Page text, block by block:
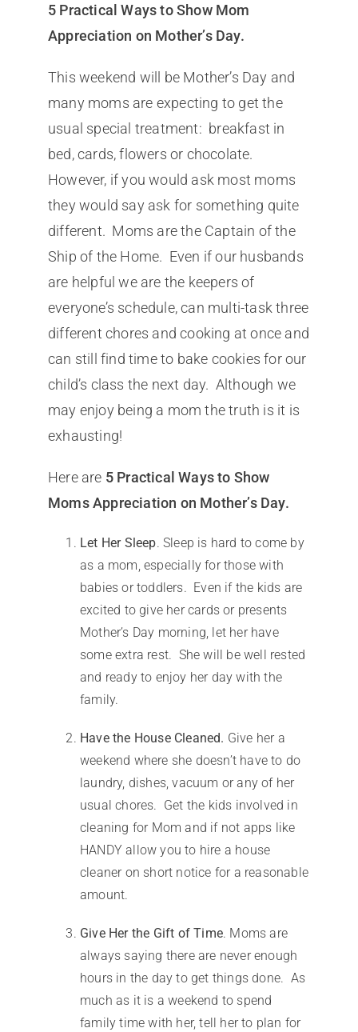
5 Practical Ways to Show Mom
Appreciation on Mother’s Day.
This weekend will be Mother’s Day and
many moms are expecting to get the
usual special treatment: breakfast in
bed, cards, flowers or chocolate.
However, if you would ask most moms
they would say ask for something quite
different. Moms are the Captain of the
Ship of the Home. Even if our husbands
are helpful we are the keepers of
everyone’s schedule, can multi-task three
different chores and cooking at once and
can still find time to bake cookies for our
child’s class the next day. Although we
may enjoy being a mom the truth is it is
exhausting!
Here are 5 Practical Ways to Show
Moms Appreciation on Mother’s Day.
Let Her Sleep. Sleep is hard to come by
as a mom, especially for those with
babies or toddlers. Even if the kids are
excited to give her cards or presents
Mother’s Day morning, let her have
some extra rest. She will be well rested
and ready to enjoy her day with the
family.
Have the House Cleaned. Give her a
weekend where she doesn’t have to do
laundry, dishes, vacuum or any of her
usual chores. Get the kids involved in
cleaning for Mom and if not apps like
HANDY allow you to hire a house
cleaner on short notice for a reasonable
amount.
Give Her the Gift of Time. Moms are
always saying there are never enough
hours in the day to get things done. As
much as it is a weekend to spend
family time with her, tell her to plan for